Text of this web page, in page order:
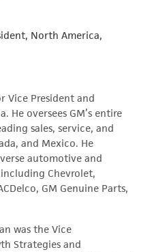
North America,
Vice President and
He oversees GM’s entire
sales, service, and
and Mexico. He
automotive and
Chevrolet,
GM Genuine Parts,
was the Vice
Strategies and